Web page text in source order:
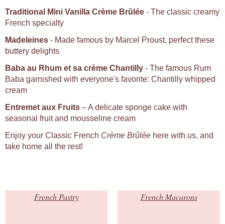
Traditional Mini Vanilla Crème Brûlée - The classic creamy
French specialty
Madeleines - Made famous by Marcel Proust, perfect these
buttery delights
Baba au Rhum et sa crème Chantilly - The famous Rum
Baba garnished with everyone's favorite: Chantilly whipped
cream
Entremet aux Fruits – A delicate sponge cake with
seasonal fruit and mousseline cream
Enjoy your Classic French Crème Brûlée here with us, and
take home all the rest!
French Pastry French Macarons